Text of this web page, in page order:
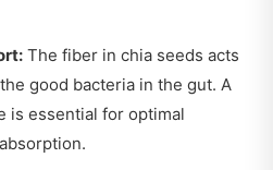
The fiber in chia seeds acts
good bacteria in the gut. A
is essential for optimal